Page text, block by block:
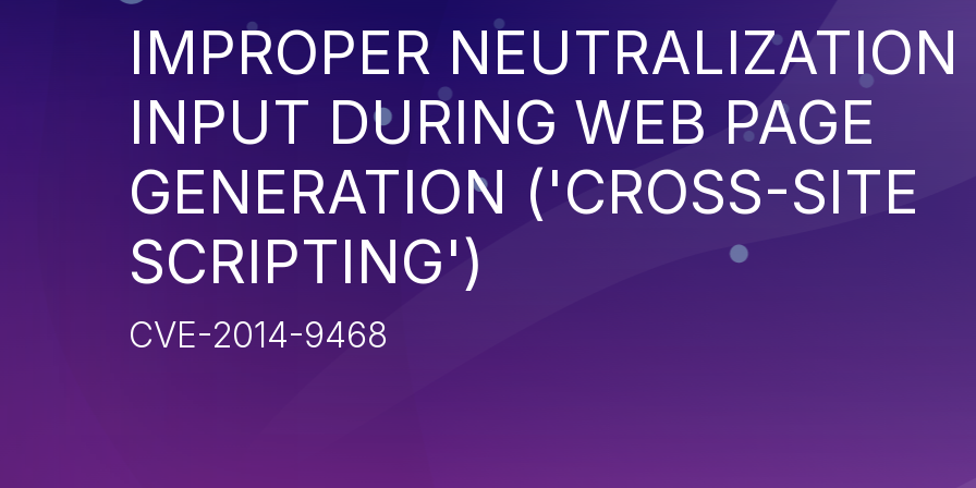
IMPROPER NEUTRALIZATION
INPUT DURING WEB PAGE
GENERATION ('CROSS-SITE
SCRIPTING')
CVE-2014-9468